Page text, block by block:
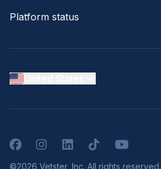
Platform status
FacebookInstagramLinkedInTikTokYouTube
©2026 Vetster, Inc. All rights reserved.